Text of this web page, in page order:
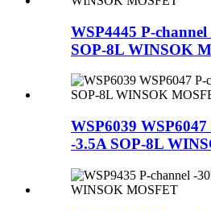
WSP4445 P-
SOP-8L WINSOK
WSP6039
-3.5A SOP-8L